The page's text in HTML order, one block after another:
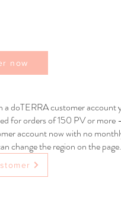
now
doTERRA customer account
for orders of 150 PV or
account now with no
change the region on the